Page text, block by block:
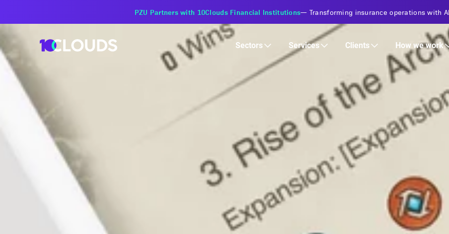
PZU Partners with 10Clouds Financial Institutions— Transforming insurance operations with
Sectors Services Clients How we work